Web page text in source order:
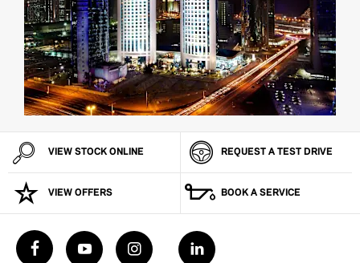
VIEW STOCK ONLINE REQUEST A TEST DRIVE
VIEW OFFERS BOOK A SERVICE